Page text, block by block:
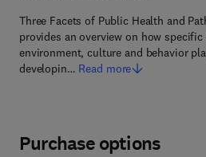
Three Facets of Public Health and
provides an overview on how
environment, culture and behavior
developin… Read more
Purchase options